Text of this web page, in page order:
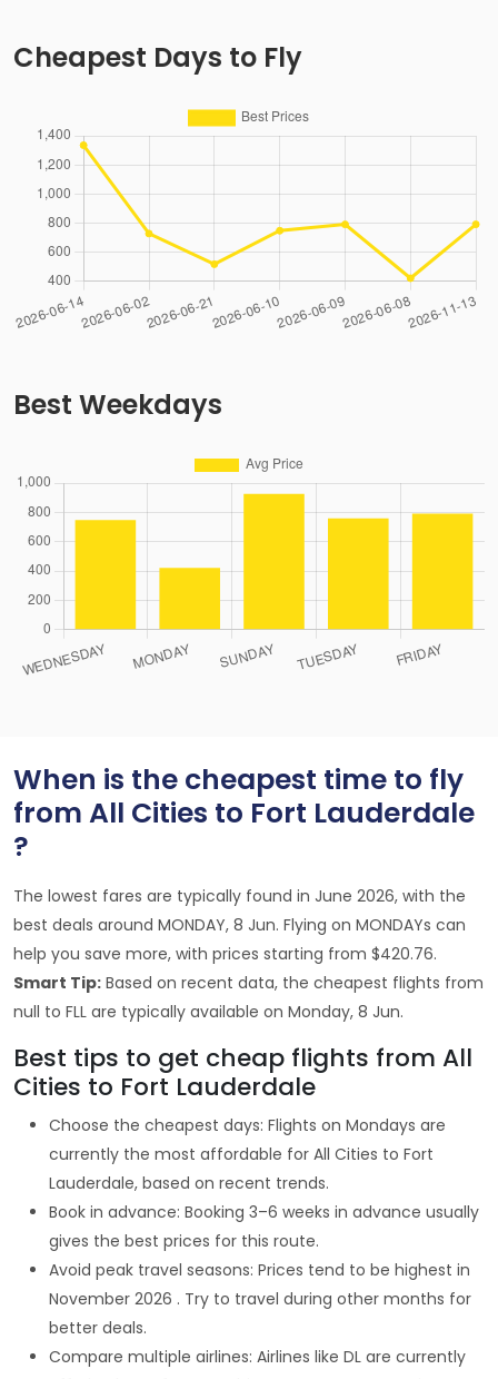
Cheapest Days to Fly
Best Weekdays
When is the cheapest time to fly
from All Cities to Fort Lauderdale
?
The lowest fares are typically found in June 2026, with the
best deals around MONDAY, 8 Jun. Flying on MONDAYs can
help you save more, with prices starting from $420.76.
Smart Tip: Based on recent data, the cheapest flights from
null to FLL are typically available on Monday, 8 Jun.
Best tips to get cheap flights from All
Cities to Fort Lauderdale
Choose the cheapest days: Flights on Mondays are
currently the most affordable for All Cities to Fort
Lauderdale, based on recent trends.
Book in advance: Booking 3–6 weeks in advance usually
gives the best prices for this route.
Avoid peak travel seasons: Prices tend to be highest in
November 2026 . Try to travel during other months for
better deals.
Compare multiple airlines: Airlines like DL are currently